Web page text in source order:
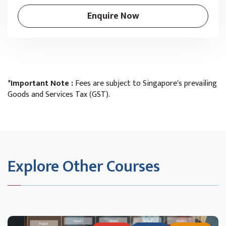
*Important Note :Fees are subject to Singapore's prevailing
Goods and Services Tax (GST).
Enquire Now
Explore Other Courses